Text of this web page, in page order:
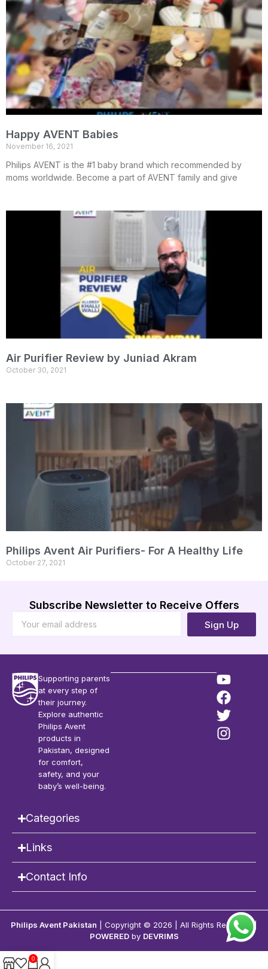
Happy AVENT Babies
November 16, 2021
Philips AVENT is the #1 baby brand which recommended by
moms worldwide. Become a part of AVENT family and give
Air Purifier Review by Juniad Akram
October 30, 2021
Philips Avent Air Purifiers- For A Healthy Life
October 27, 2021
Subscribe Newsletter to Receive Offers
Sign Up
Supporting parents
at every step of
their journey.
Explore authentic
Philips Avent
products in
Pakistan, designed
for comfort,
safety, and your
baby’s well-being.
Categories
Links
Contact Info
Philips Avent Pakistan | Copyright © 2026 | All Rights Reserved |
POWEREDby DEVRIMS
0